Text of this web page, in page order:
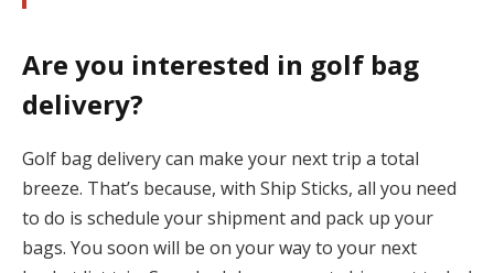
Are you interested in golf bag
delivery?
Golf bag delivery can make your next trip a total
breeze. That’s because, with Ship Sticks, all you need
to do is schedule your shipment and pack up your
bags. You soon will be on your way to your next